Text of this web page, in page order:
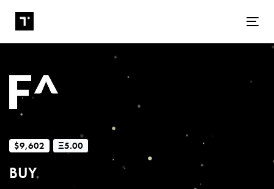
$9,602 Ξ5.00
BUY